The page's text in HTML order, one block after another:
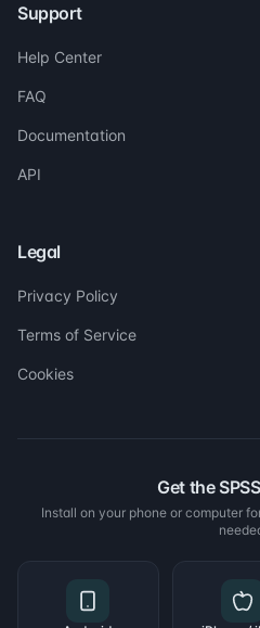
Support
Help Center
FAQ
Documentation
API
Legal
Privacy Policy
Terms of Service
Cookies
Get the
Install on your phone or computer